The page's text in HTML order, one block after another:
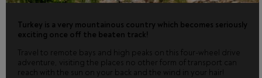
Turkey is a very mountainous country which becomes seriously
exciting once off the beaten track!
Travel to remote bays and high peaks on this four-wheel drive
adventure, visiting the places no other form of transport can
reach with the sun on your back and the wind in your hair!